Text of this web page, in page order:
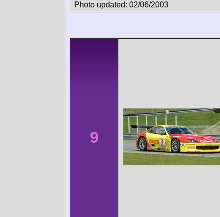
Photo updated: 02/06/2003
9